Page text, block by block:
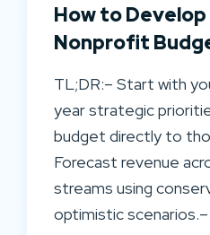
How to
Nonprofit
TL;DR:– Start with
year strategic
budget directly to
Forecast revenue
streams using
optimistic